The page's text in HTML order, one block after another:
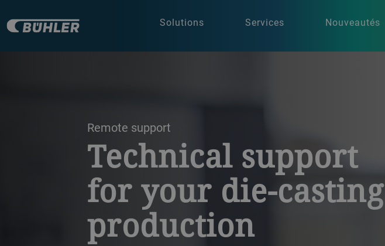
Solutions Services Nouveautés
Remote support
Technical support
for your die-casting
production